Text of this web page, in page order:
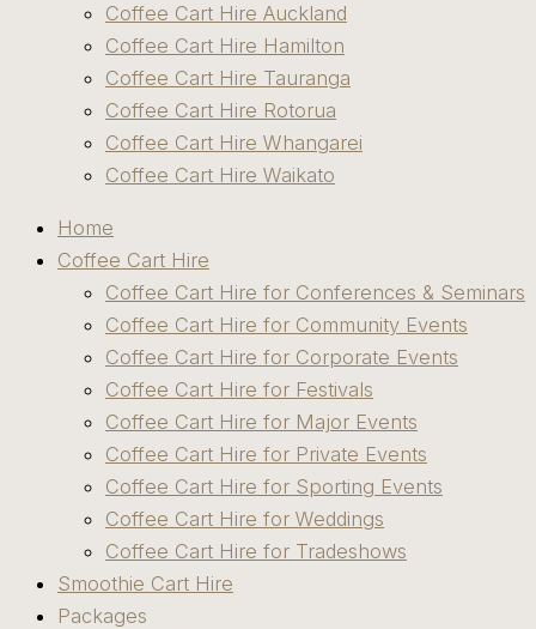
Coffee Cart Hire Auckland
Coffee Cart Hire Hamilton
Coffee Cart Hire Tauranga
Coffee Cart Hire Rotorua
Coffee Cart Hire Whangarei
Coffee Cart Hire Waikato
Home
Coffee Cart Hire
Coffee Cart Hire for Conferences & Seminars
Coffee Cart Hire for Community Events
Coffee Cart Hire for Corporate Events
Coffee Cart Hire for Festivals
Coffee Cart Hire for Major Events
Coffee Cart Hire for Private Events
Coffee Cart Hire for Sporting Events
Coffee Cart Hire for Weddings
Coffee Cart Hire for Tradeshows
Smoothie Cart Hire
Packages